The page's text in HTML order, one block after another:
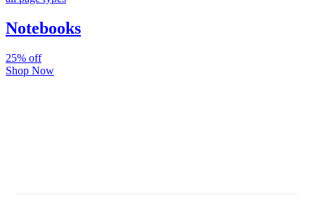
Notebooks
25% off
Shop Now